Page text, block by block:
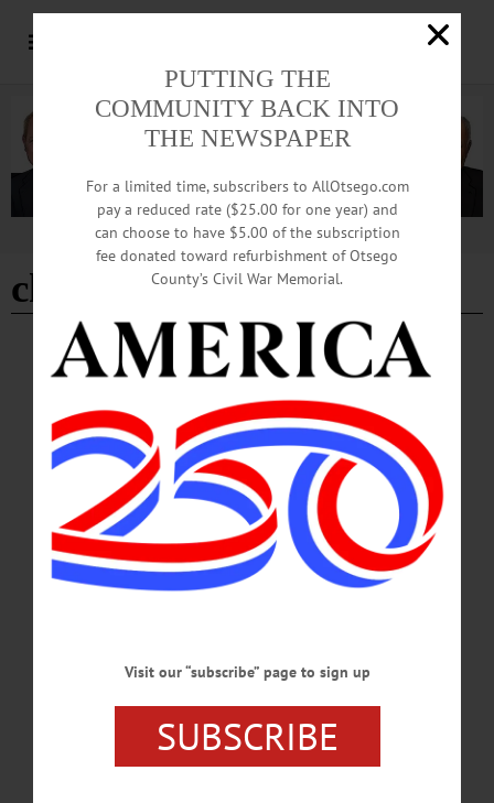
Advertisement
chess meeting
BREAKING NEWS HAPPENIN' OTSEGO · ALLOTSEGO
HAPPENIN’ OTSEGO for WEDNESDAY,
FEBRUARY 27
HAPPENIN’ OTSEGO for WEDNESDAY, FEBRUARY 27 Fly Creek
Historical Society Annual Potluck POT LUCK – 6 p.m. Fly Creek Area Historical
Society hosts their annual pot luck. Bring a dish to pass and an antique or special
item to share with the group. Free, open to the public. Fly Creek Methodist
Church, 852 Co Rd 26, Fly Creek. Info, (607) 547-9334.…
FEBRUARY 26, 2019
HAPPENIN’ OTSEGO for WEDNESDAY,
‘Moonrise Kingdom’ FILM SOCIETY – 7 p.m. Returning for a second season,
Film Society of Cooperstown presents “Moonrise Kingdom” (2012) with special
guest, co-producer Molly Cooper. Free, refreshments included. Village Ball
PUTTING THE
COMMUNITY BACK INTO
THE NEWSPAPER
For a limited time, subscribers to AllOtsego.com
pay a reduced rate ($25.00 for one year) and
can choose to have $5.00 of the subscription
fee donated toward refurbishment of Otsego
County’s Civil War Memorial.
Visit our “subscribe” page to sign up
SUBSCRIBE